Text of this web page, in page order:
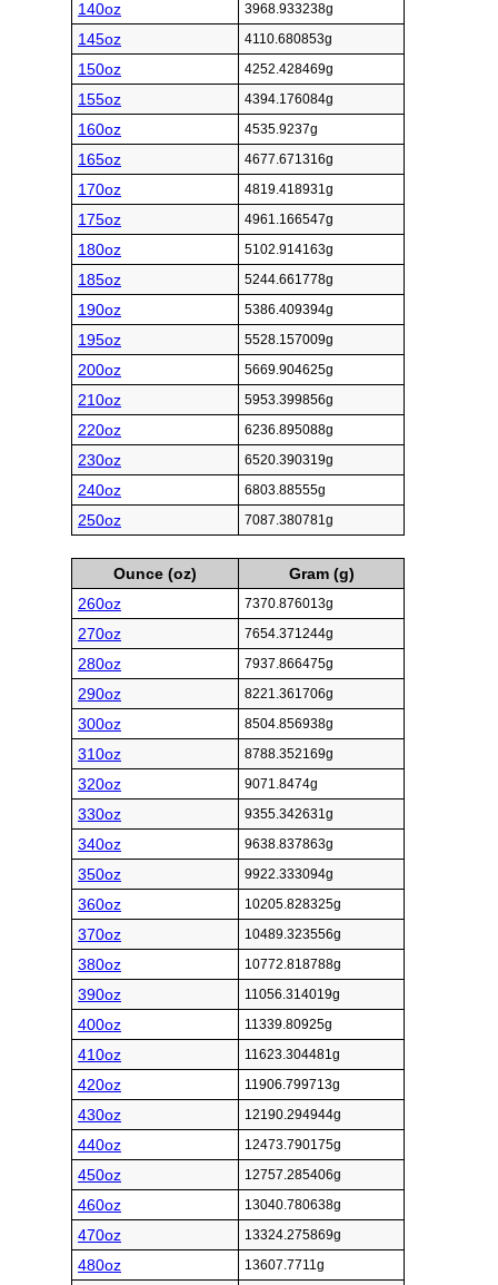
140oz 3968.933238g
145oz 4110.680853g
150oz 4252.428469g
155oz 4394.176084g
160oz 4535.9237g
165oz 4677.671316g
170oz 4819.418931g
175oz 4961.166547g
180oz 5102.914163g
185oz 5244.661778g
190oz 5386.409394g
195oz 5528.157009g
200oz 5669.904625g
210oz 5953.399856g
220oz 6236.895088g
230oz 6520.390319g
240oz 6803.88555g
250oz 7087.380781g
Ounce (oz)
Gram (g)
260oz
7370.876013g
270oz 7654.371244g
280oz 7937.866475g
290oz 8221.361706g
300oz 8504.856938g
310oz 8788.352169g
320oz 9071.8474g
330oz 9355.342631g
340oz 9638.837863g
350oz 9922.333094g
360oz 10205.828325g
370oz 10489.323556g
380oz 10772.818788g
390oz 11056.314019g
400oz 11339.80925g
410oz 11623.304481g
420oz 11906.799713g
430oz 12190.294944g
440oz 12473.790175g
450oz 12757.285406g
460oz 13040.780638g
470oz 13324.275869g
480oz 13607.7711g